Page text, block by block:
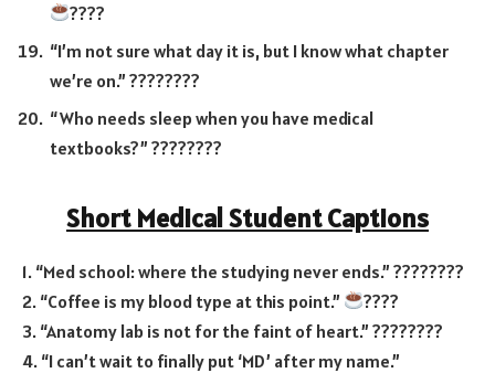
????
“I’m not sure what day it is, but I know what chapter
we’re on.” ????️????
“Who needs sleep when you have medical
textbooks?” ????????
Short Medical Student Captions
1. “Med school: where the studying never ends.” ????????
2. “Coffee is my blood type at this point.”
????
3. “Anatomy lab is not for the faint of heart.” ????????
4. “I can’t wait to finally put ‘MD’ after my name.”